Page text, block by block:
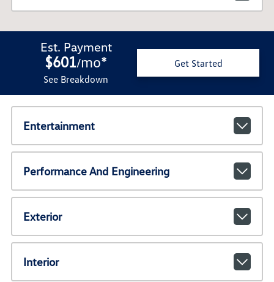
Est. Payment
$601/mo*
See Breakdown
Get Started
Entertainment
Performance And Engineering
Exterior
Interior